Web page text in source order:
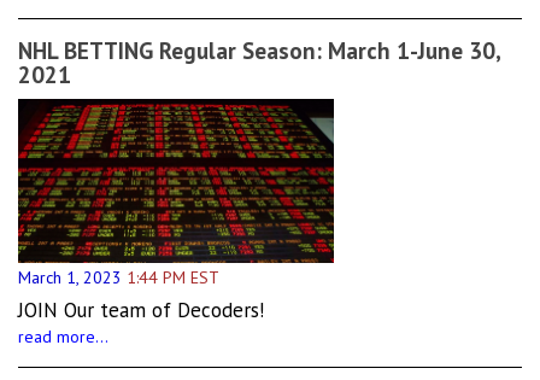
NHL BETTING Regular Season: March 1-June 30,
2021
March 1, 2023 1:44 PM EST
JOIN Our team of Decoders!
read more...